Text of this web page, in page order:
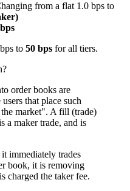
from a flat 1.0 bps to
to 50 bps for all tiers.
order books are
that place such
market". A fill (trade)
a maker trade, and is
immediately trades
book, it is removing
charged the taker fee.